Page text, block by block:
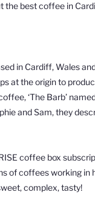
the best coffee in
in Cardiff, Wales
at the origin to
, ‘The Barb’
and Sam, they
coffee box
of coffees working in
complex, tasty!